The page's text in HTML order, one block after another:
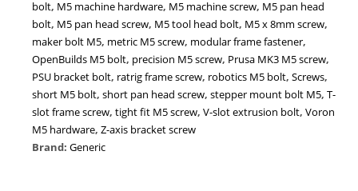
Extrusion
Frames
|
High-
Strength
Alloy
Steel
Fastener
quantity
bolt, M5 machine hardware, M5 machine screw, M5 pan head
bolt, M5 pan head screw, M5 tool head bolt, M5 x 8mm screw,
maker bolt M5, metric M5 screw, modular frame fastener,
OpenBuilds M5 bolt, precision M5 screw, Prusa MK3 M5 screw,
PSU bracket bolt, ratrig frame screw, robotics M5 bolt, Screws,
short M5 bolt, short pan head screw, stepper mount bolt M5, T-
slot frame screw, tight fit M5 screw, V-slot extrusion bolt, Voron
M5 hardware, Z-axis bracket screw
Brand: Generic